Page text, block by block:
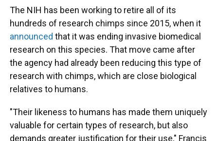
The NIH has been working to retire all of its
hundreds of research chimps since 2015, when it
announced that it was ending invasive biomedical
research on this species. That move came after
the agency had already been reducing this type of
research with chimps, which are close biological
relatives to humans.
"Their likeness to humans has made them uniquely
valuable for certain types of research, but also
demands greater justification for their use," Francis